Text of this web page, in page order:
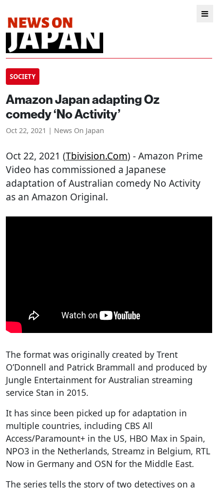
SOCIETY
Amazon Japan adapting Oz
comedy ‘No Activity’
Oct 22, 2021 | News On Japan
Oct 22, 2021 (Tbivision.com) - Amazon Prime
Video has commissioned a Japanese
adaptation of Australian comedy No Activity
as an Amazon Original.
The format was originally created by Trent
O’Donnell and Patrick Brammall and produced by
Jungle Entertainment for Australian streaming
service Stan in 2015.
It has since been picked up for adaptation in
multiple countries, including CBS All
Access/Paramount+ in the US, HBO Max in Spain,
NPO3 in the Netherlands, Streamz in Belgium, RTL
Now in Germany and OSN for the Middle East.
The series tells the story of two detectives on a